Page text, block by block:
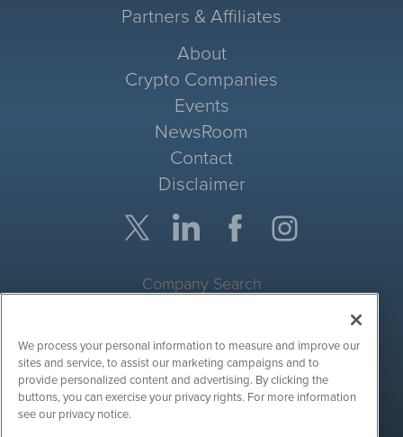
Partners & Affiliates
About
Crypto Companies
Events
NewsRoom
Contact
Disclaimer
Company Search
Site Search
Search
We process your personal information to measure and improve our
sites and service, to assist our marketing campaigns and to
provide personalized content and advertising. By clicking the
buttons, you can exercise your privacy rights. For more information
see our privacy notice.